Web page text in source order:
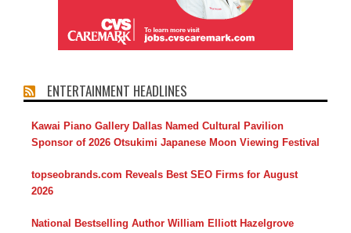
ENTERTAINMENT HEADLINES
Kawai Piano Gallery Dallas Named Cultural Pavilion
Sponsor of 2026 Otsukimi Japanese Moon Viewing Festival
topseobrands.com Reveals Best SEO Firms for August
2026
National Bestselling Author William Elliott Hazelgrove